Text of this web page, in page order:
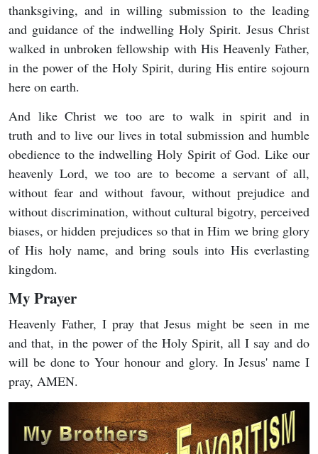
thanksgiving, and in willing submission to the leading
and guidance of the indwelling Holy Spirit. Jesus Christ
walked in unbroken fellowship with His Heavenly Father,
in the power of the Holy Spirit, during His entire sojourn
here on earth.
And like Christ we too are to walk in spirit and in
truth and to live our lives in total submission and humble
obedience to the indwelling Holy Spirit of God. Like our
heavenly Lord, we too are to become a servant of all,
without fear and without favour, without prejudice and
without discrimination, without cultural bigotry, perceived
biases, or hidden prejudices so that in Him we bring glory
of His holy name, and bring souls into His everlasting
kingdom.
My Prayer
Heavenly Father, I pray that Jesus might be seen in me
and that, in the power of the Holy Spirit, all I say and do
will be done to Your honour and glory. In Jesus' name I
pray, AMEN.